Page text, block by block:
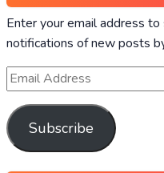
Enter your email address
notifications of new posts
Subscribe